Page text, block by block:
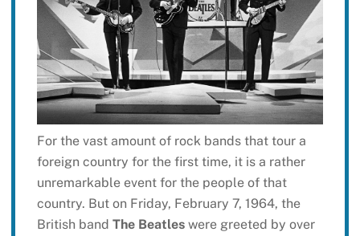
For the vast amount of rock bands that tour a
foreign country for the first time, it is a rather
unremarkable event for the people of that
country. But on Friday, February 7, 1964, the
British band The Beatleswere greeted by over